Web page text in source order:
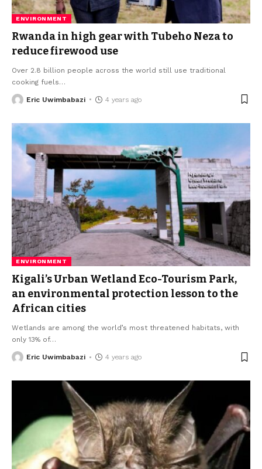
ENVIRONMENT
Rwanda in high gear with Tubeho Neza to
reduce firewood use
Over 2.8 billion people across the world still use traditional
cooking fuels…
Eric Uwimbabazi 4 years ago
ENVIRONMENT
Kigali’s Urban Wetland Eco-Tourism Park,
an environmental protection lesson to the
African cities
Wetlands are among the world’s most threatened habitats, with
only 13% of…
Eric Uwimbabazi 4 years ago